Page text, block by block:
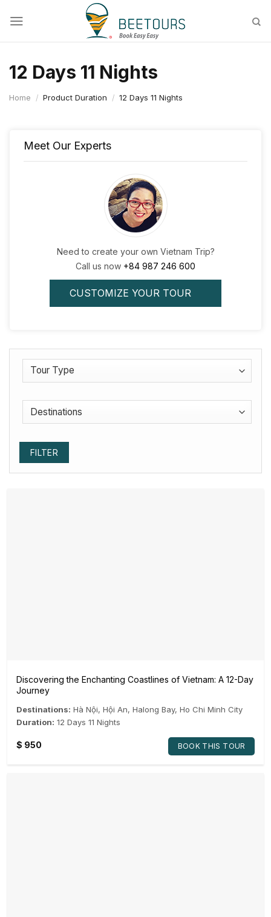
12 Days 11 Nights
Home / Product Duration / 12 Days 11 Nights
Meet Our Experts
Need to create your own Vietnam Trip?
Call us now +84 987 246 600
CUSTOMIZE YOUR TOUR
FILTER
Discovering the Enchanting Coastlines of Vietnam: A 12-Day
Journey
Destinations: Hà Nội, Hội An, Halong Bay, Ho Chi Minh City
Duration: 12 Days 11 Nights
$ 950 BOOK THIS TOUR